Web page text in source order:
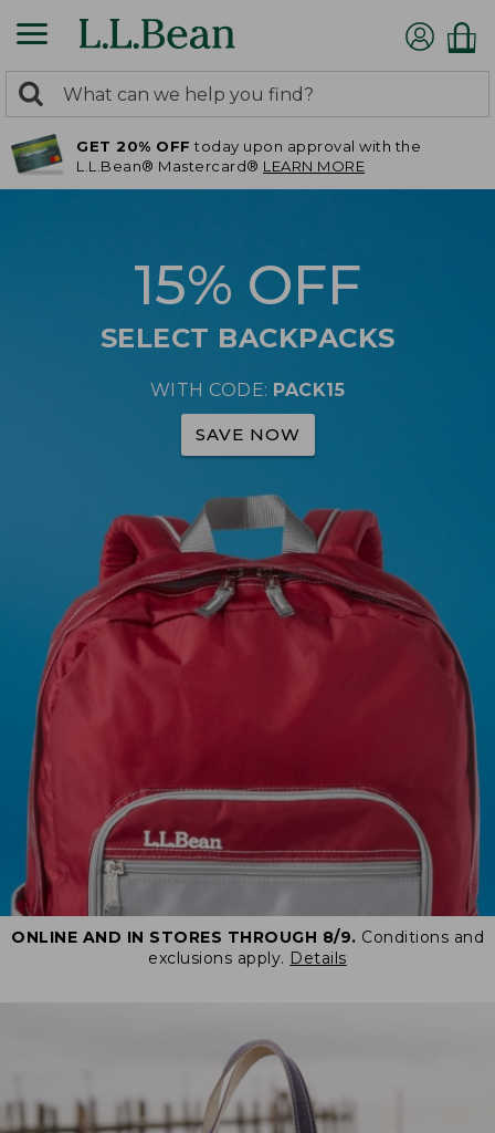
search
returned.
Search:
GET 20% OFF today upon approval with the
L.L.Bean® Mastercard® LEARN MORE
15% OFF
SELECT BACKPACKS
WITH CODE: PACK15
SAVE NOW
ONLINE AND IN STORES THROUGH 8/9. Conditions and
exclusions apply. Details